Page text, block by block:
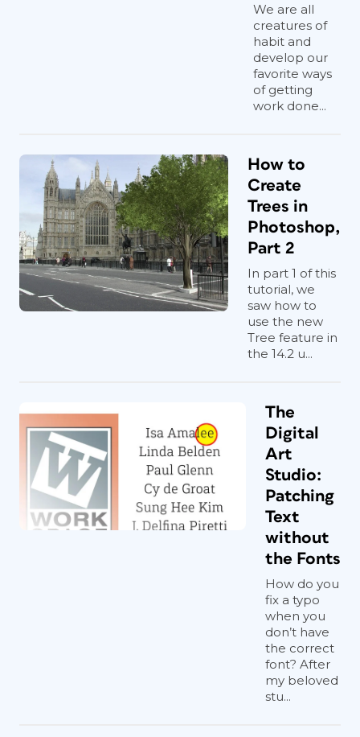
We are all
creatures of
habit and
develop our
favorite ways
of getting
work done...
How to
Create
Trees in
Photoshop,
Part 2
In part 1 of this
tutorial, we
saw how to
use the new
Tree feature in
the 14.2 u...
The
Digital
Art
Studio:
Patching
Text
without
the Fonts
How do you
fix a typo
when you
don’t have
the correct
font? After
my beloved
stu...